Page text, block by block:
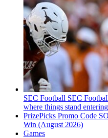
SEC Football SEC
where things stand
PrizePicks Promo Code
Win (August 2026)
Games